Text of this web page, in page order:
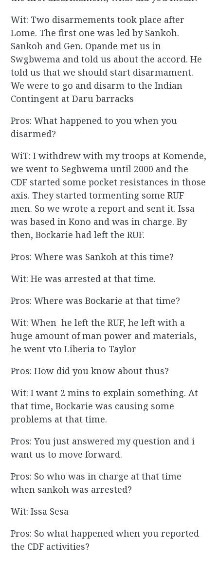
Wit: Two disarmements took place after
Lome. The first one was led by Sankoh.
Sankoh and Gen. Opande met us in
Swgbwema and told us about the accord. He
told us that we should start disarmament.
We were to go and disarm to the Indian
Contingent at Daru barracks
Pros: What happened to you when you
disarmed?
WiT: I withdrew with my troops at Komende,
we went to Segbwema until 2000 and the
CDF started some pocket resistances in those
axis. They started tormenting some RUF
men. So we wrote a report and sent it. Issa
was based in Kono and was in charge. By
then, Bockarie had left the RUF.
Pros: Where was Sankoh at this time?
Wit: He was arrested at that time.
Pros: Where was Bockarie at that time?
Wit: When he left the RUF, he left with a
huge amount of man power and materials,
he went vto Liberia to Taylor
Pros: How did you know about thus?
Wit: I want 2 mins to explain something. At
that time, Bockarie was causing some
problems at that time.
Pros: You just answered my question and i
want us to move forward.
Pros: So who was in charge at that time
when sankoh was arrested?
Wit: Issa Sesa
Pros: So what happened when you reported
the CDF activities?